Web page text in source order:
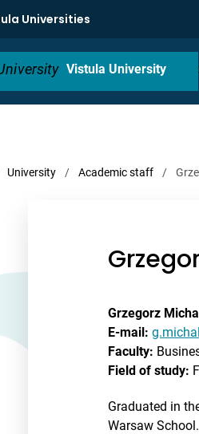
Universities
Vistula University
University / Academic staff /
Grzegorz
E-mail:
Faculty:
Field of study:
Graduated in
Warsaw